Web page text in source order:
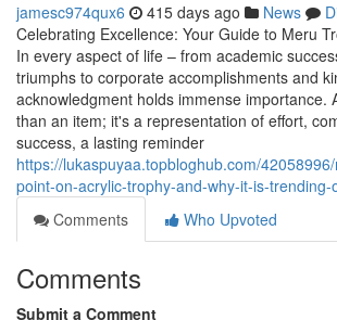
jamesc974qux6 415 days ago News
Celebrating Excellence: Your Guide to Meru
In every aspect of life – from academic
triumphs to corporate accomplishments and
acknowledgment holds immense importance.
than an item; it's a representation of effort,
success, a lasting reminder
https://lukaspuyaa.topbloghub.com/
point-on-acrylic-trophy-and-why-it-is-
Comments
Who Upvoted
Comments
Submit a Comment